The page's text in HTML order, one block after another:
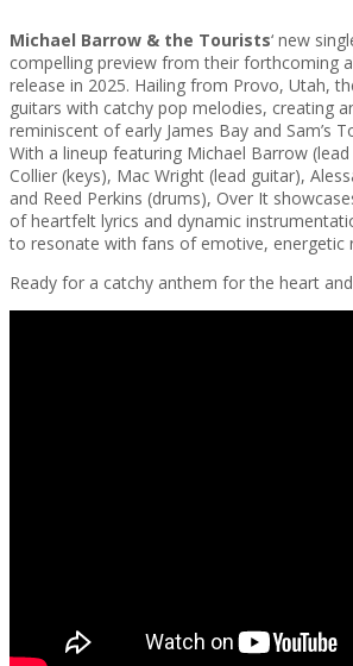
Michael Barrow & the Tourists‘ new
compelling preview from their forthcoming
release in 2025. Hailing from Provo, Utah,
guitars with catchy pop melodies, creating
reminiscent of early James Bay and Sam’s
With a lineup featuring Michael Barrow
Collier (keys), Mac Wright (lead guitar),
and Reed Perkins (drums), Over It
of heartfelt lyrics and dynamic
to resonate with fans of emotive, energetic
Ready for a catchy anthem for the heart